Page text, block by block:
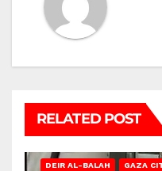
RELATED POST
DEIR AL-BALAH GAZA